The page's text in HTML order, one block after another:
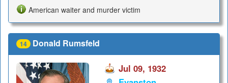
American waiter and murder victim
14 Donald Rumsfeld
Jul 09, 1932